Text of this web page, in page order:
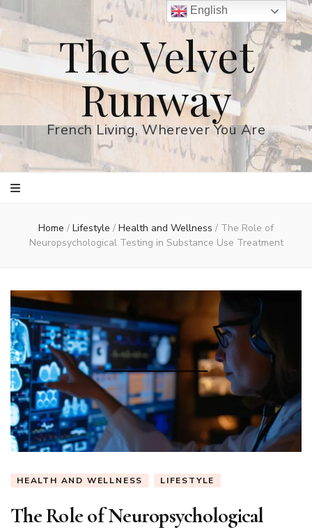
The Velvet
Runway
French Living, Wherever You Are
Home / Lifestyle / Health and Wellness / The Role of
Neuropsychological Testing in Substance Use Treatment
HEALTH AND WELLNESS LIFESTYLE
The Role of Neuropsychological
English